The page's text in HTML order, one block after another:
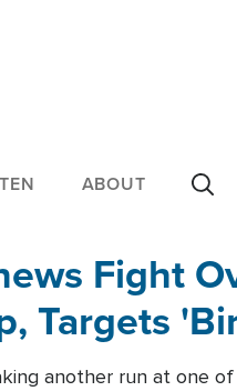
ABOUT
Fight
Targets
another run at one